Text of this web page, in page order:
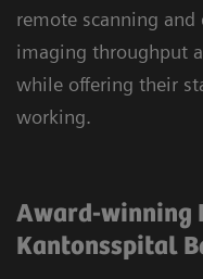
remote scanning
imaging throughput
while offering their
working.
Award-
Kantonsspital